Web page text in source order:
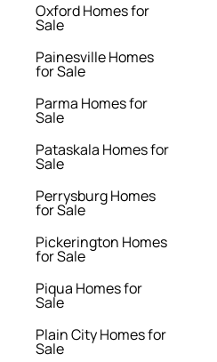
Oxford Homes for
Sale
Painesville Homes
for Sale
Parma Homes for
Sale
Pataskala Homes for
Sale
Perrysburg Homes
for Sale
Pickerington Homes
for Sale
Piqua Homes for
Sale
Plain City Homes for
Sale